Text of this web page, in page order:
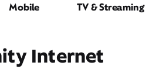
Mobile TV & Streaming
Internet